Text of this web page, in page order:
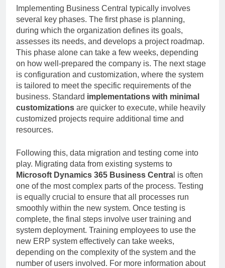
Implementing Business Central typically involves
several key phases. The first phase is planning,
during which the organization defines its goals,
assesses its needs, and develops a project roadmap.
This phase alone can take a few weeks, depending
on how well-prepared the company is. The next stage
is configuration and customization, where the system
is tailored to meet the specific requirements of the
business. Standard implementations with minimal
customizations are quicker to execute, while heavily
customized projects require additional time and
resources.
Following this, data migration and testing come into
play. Migrating data from existing systems to
Microsoft Dynamics 365 Business Centra l is often
one of the most complex parts of the process. Testing
is equally crucial to ensure that all processes run
smoothly within the new system. Once testing is
complete, the final steps involve user training and
system deployment. Training employees to use the
new ERP system effectively can take weeks,
depending on the complexity of the system and the
number of users involved. For more information about